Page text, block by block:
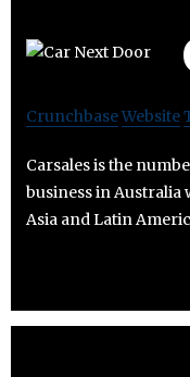
CrunchbaseWebsite
Carsales is the
business in
Asia and Latin